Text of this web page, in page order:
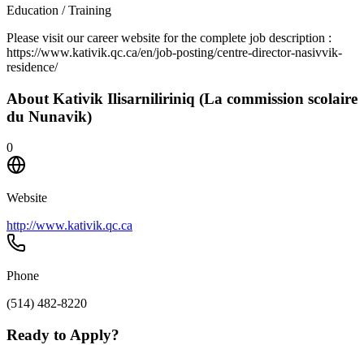
Education / Training
Please visit our career website for the complete job description :
https://www.kativik.qc.ca/en/job-posting/centre-director-nasivvik-
residence/
About Kativik Ilisarniliriniq (La commission scolaire
du Nunavik)
0
Website
http://www.kativik.qc.ca
Phone
(514) 482-8220
Ready to Apply?